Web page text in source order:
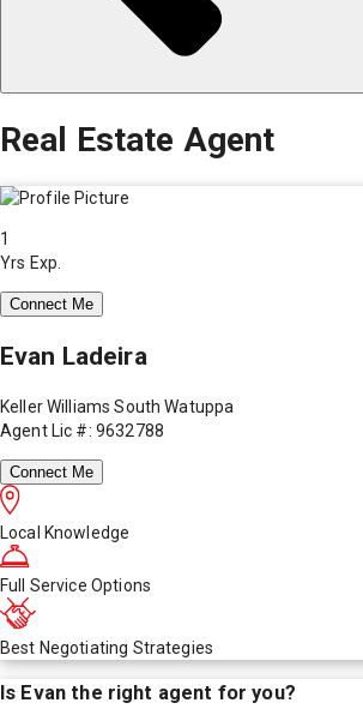
Real Estate Agent
1
Yrs Exp.
Connect Me
Evan Ladeira
Keller Williams South Watuppa
Agent Lic #: 9632788
Connect Me
Local Knowledge
Full Service Options
Best Negotiating Strategies
Is Evan the right agent for you?